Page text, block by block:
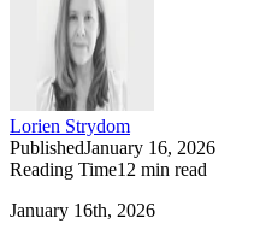
Lorien Strydom
PublishedJanuary 16, 2026
Reading Time12 min read
January 16th, 2026